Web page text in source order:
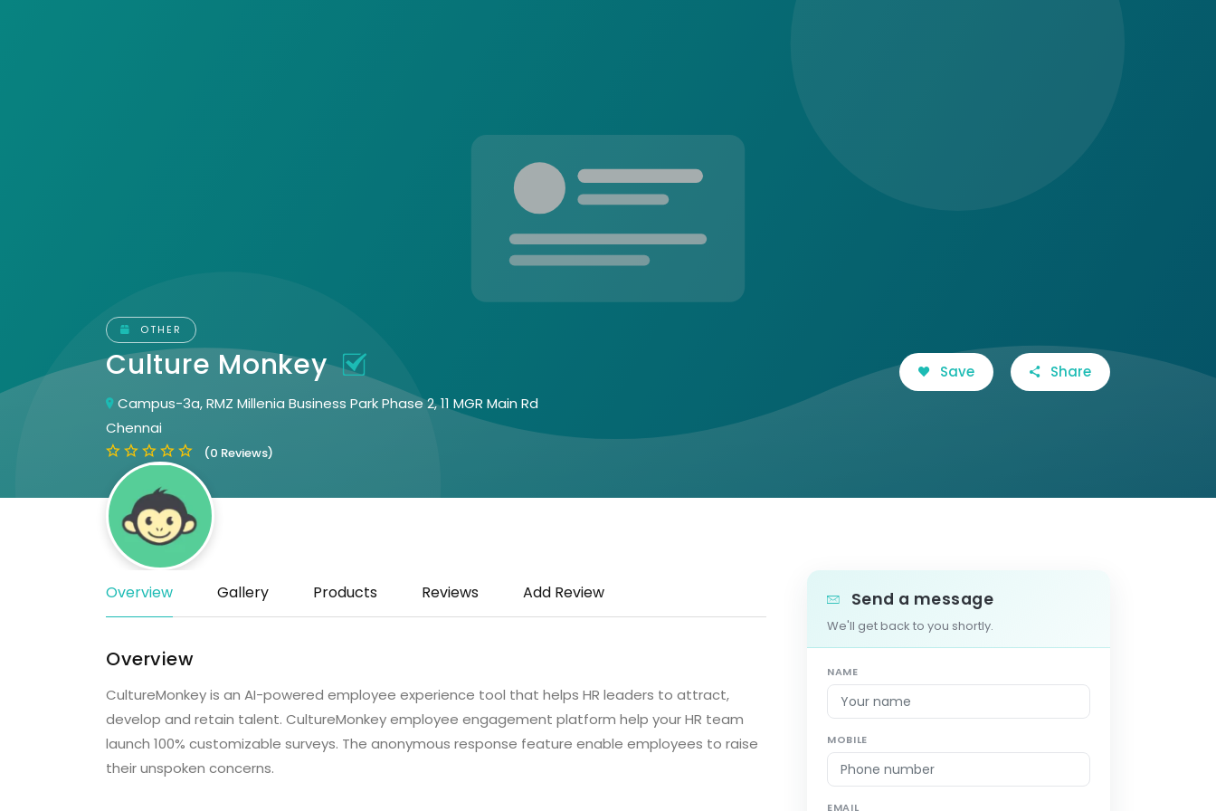
OTHER
Culture Monkey
Campus-3a, RMZ Millenia Business Park Phase 2, 11 MGR Main Rd
Chennai
(0 Reviews)
Save Share
Overview Gallery Products Reviews Add Review
Overview
CultureMonkey is an AI-powered employee experience tool that helps HR leaders to attract,
develop and retain talent. CultureMonkey employee engagement platform help your HR team
launch 100% customizable surveys. The anonymous response feature enable employees to raise
their unspoken concerns.
Send a message
We'll get back to you shortly.
NAME
MOBILE
EMAIL